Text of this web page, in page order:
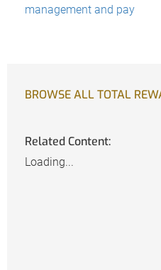
management and pay
BROWSE ALL TOTAL
Related Content:
Loading...